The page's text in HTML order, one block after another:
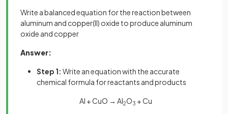
Write a balanced equation for the reaction between
aluminum and copper(II) oxide to produce aluminum
oxide and copper
Answer:
Step 1: Write an equation with the accurate
chemical formula for reactants and products
Al + CuO → Al2O3 + Cu